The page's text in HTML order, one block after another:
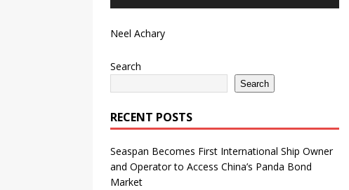
Neel Achary
Search
Search
RECENT POSTS
Seaspan Becomes First International Ship Owner
and Operator to Access China’s Panda Bond
Market